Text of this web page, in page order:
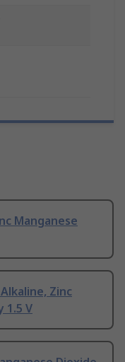
Manganese
Zinc
1.5 V